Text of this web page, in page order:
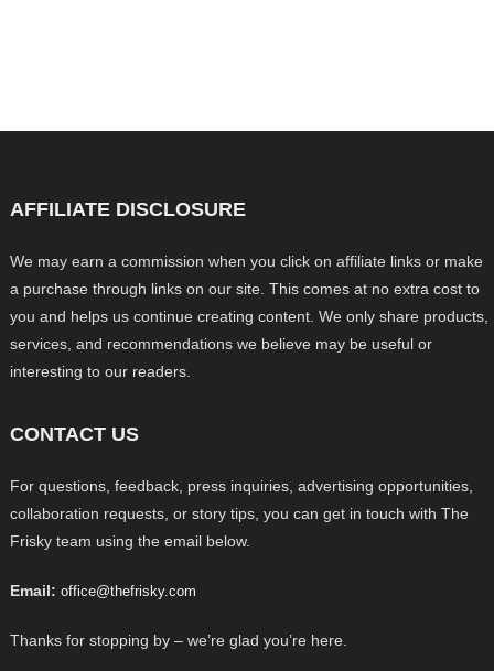
AFFILIATE DISCLOSURE
We may earn a commission when you click on affiliate links or make
a purchase through links on our site. This comes at no extra cost to
you and helps us continue creating content. We only share products,
services, and recommendations we believe may be useful or
interesting to our readers.
CONTACT US
For questions, feedback, press inquiries, advertising opportunities,
collaboration requests, or story tips, you can get in touch with The
Frisky team using the email below.
Email: office@thefrisky.com
Thanks for stopping by – we’re glad you’re here.